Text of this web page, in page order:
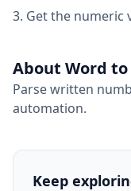
Get the numeric
About Word
Parse written
automation.
Keep